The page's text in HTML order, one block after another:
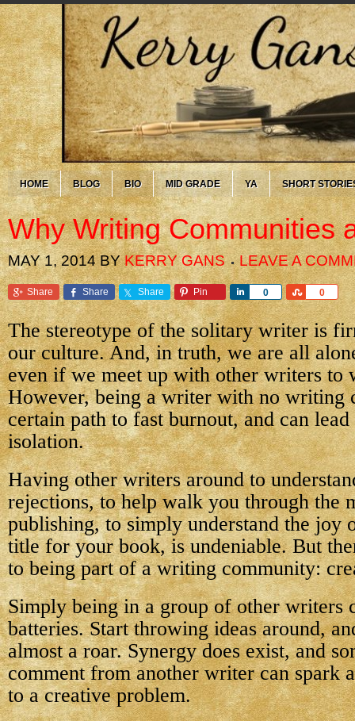
HOME BLOG BIO MID GRADE YA SHORT
Why Writing Communities
MAY 1, 2014BYKERRY GANS LEAVE A
Share Share Share Pin 0
Share 0
Share
The stereotype of the solitary writer is
our culture. And, in truth, we are all
even if we meet up with other writers to
However, being a writer with no writing
certain path to fast burnout, and can lead
isolation.
Having other writers around to
rejections, to help walk you through the
publishing, to simply understand the joy
title for your book, is undeniable. But
to being part of a writing community:
Simply being in a group of other writers
batteries. Start throwing ideas around,
almost a roar. Synergy does exist, and
comment from another writer can spark
to a creative problem.